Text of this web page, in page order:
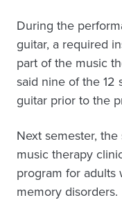
During the
guitar, a required
part of the music
said nine of the 12
guitar prior to the
Next semester,
music therapy
program for adults
memory disorders.